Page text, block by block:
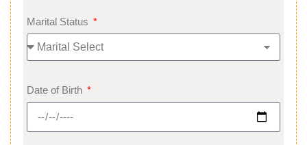
Marital Status
Date of Birth